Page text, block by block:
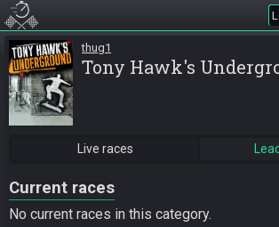
thug1
Tony Hawk's
Live races
Current races
No current races in this category.